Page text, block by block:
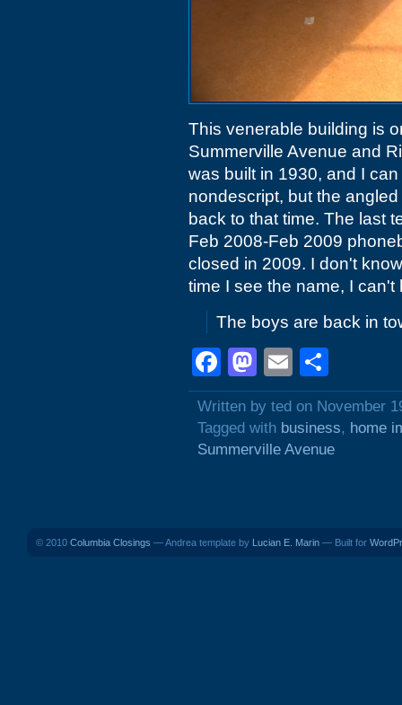
This venerable building is
Summerville Avenue and
was built in 1930, and I
nondescript, but the
back to that time. The last
Feb 2008-Feb 2009
closed in 2009. I don't
time I see the name, I can't
The boys are back in
Facebook
Mastodon
Email
Written by ted on November
Tagged with business, home
Summerville Avenue
© 2010 Columbia Closings — Andrea template by Lucian E. Marin — Built for